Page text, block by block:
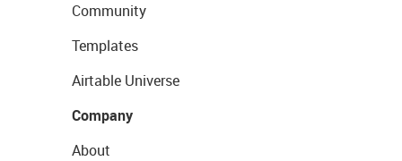
Community
Templates
Airtable Universe
Company
About